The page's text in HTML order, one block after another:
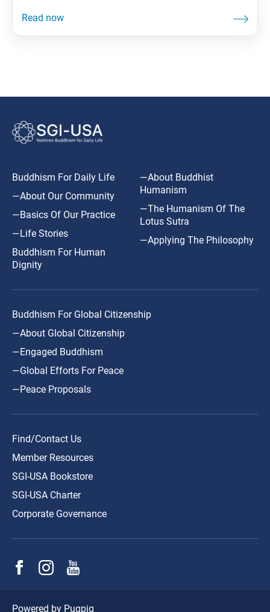
Buddhism For Daily Life
—About Our Community
—Basics Of Our Practice
—Life Stories
Buddhism For Human
Dignity
—About Buddhist
Humanism
—The Humanism Of The
Lotus Sutra
—Applying The Philosophy
Buddhism For Global Citizenship
—About Global Citizenship
—Engaged Buddhism
—Global Efforts For Peace
—Peace Proposals
Find/Contact Us
Member Resources
SGI-USA Bookstore
SGI-USA Charter
Corporate Governance